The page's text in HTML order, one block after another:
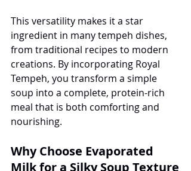
This versatility makes it a star
ingredient in many tempeh dishes,
from traditional recipes to modern
creations. By incorporating Royal
Tempeh, you transform a simple
soup into a complete, protein-rich
meal that is both comforting and
nourishing.
Why Choose Evaporated
Milk for a Silky Soup Texture